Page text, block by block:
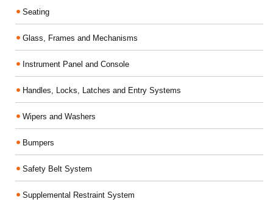
Seating
Glass, Frames and Mechanisms
Instrument Panel and Console
Handles, Locks, Latches and Entry Systems
Wipers and Washers
Bumpers
Safety Belt System
Supplemental Restraint System